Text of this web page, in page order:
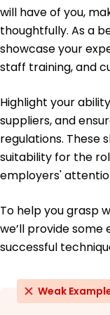
Certified
Restaurant
Mixology
America
Education
Master's
University of
May 2014
Bachelor's
Oregon State
May 2012
will have of you,
thoughtfully. As a
showcase your
staff training, and
Highlight your
suppliers, and
regulations. These
suitability for the
employers'
To help you grasp
we’ll provide
successful
Weak